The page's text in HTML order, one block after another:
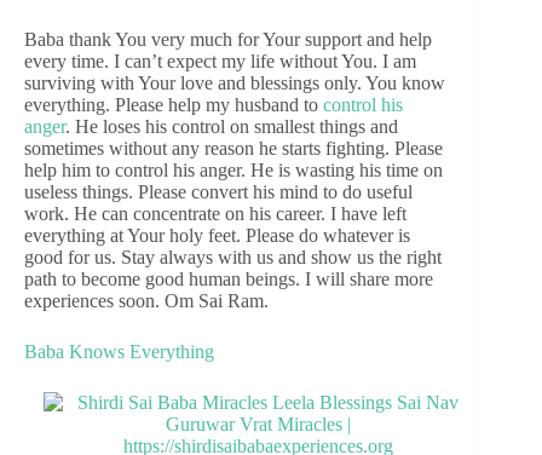
Baba thank You very much for Your support and help
every time. I can’t expect my life without You. I am
surviving with Your love and blessings only. You know
everything. Please help my husband to control his
anger. He loses his control on smallest things and
sometimes without any reason he starts fighting. Please
help him to control his anger. He is wasting his time on
useless things. Please convert his mind to do useful
work. He can concentrate on his career. I have left
everything at Your holy feet. Please do whatever is
good for us. Stay always with us and show us the right
path to become good human beings. I will share more
experiences soon. Om Sai Ram.
Baba Knows Everything